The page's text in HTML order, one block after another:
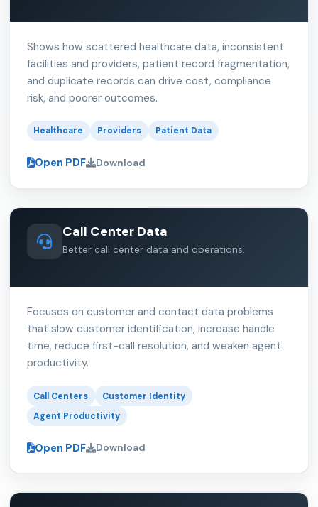
Shows how scattered healthcare data, inconsistent
facilities and providers, patient record fragmentation,
and duplicate records can drive cost, compliance
risk, and poorer outcomes.
Healthcare Providers Patient Data
Open PDF Download
Call Center Data
Better call center data and operations.
Focuses on customer and contact data problems
that slow customer identification, increase handle
time, reduce first-call resolution, and weaken agent
productivity.
Call Centers
Customer Identity
Agent Productivity
Open PDF Download